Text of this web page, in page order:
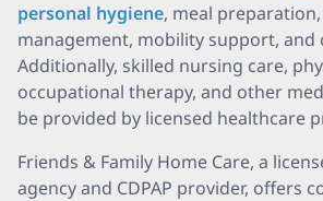
personal hygiene, meal
management, mobility support, and
Additionally, skilled nursing care,
occupational therapy, and other
be provided by licensed healthcare
Friends & Family Home Care, a
agency and CDPAP provider, offers